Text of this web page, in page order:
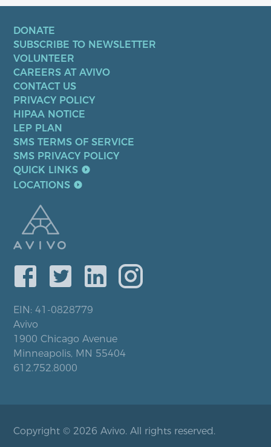
DONATE
SUBSCRIBE TO NEWSLETTER
VOLUNTEER
CAREERS AT AVIVO
CONTACT US
PRIVACY POLICY
HIPAA NOTICE
LEP PLAN
SMS TERMS OF SERVICE
SMS PRIVACY POLICY
QUICK LINKS
LOCATIONS
EIN: 41-0828779
Avivo
1900 Chicago Avenue
Minneapolis, MN 55404
612.752.8000
Copyright © 2026 Avivo. All rights reserved.